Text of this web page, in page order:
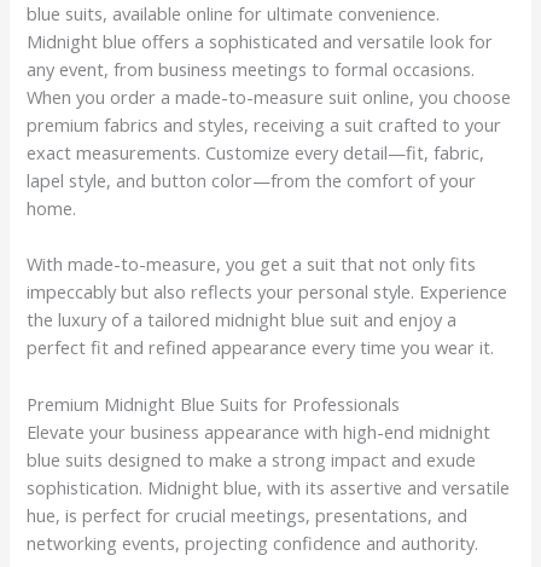
blue suits, available online for ultimate convenience.
Midnight blue offers a sophisticated and versatile look for
any event, from business meetings to formal occasions.
When you order a made-to-measure suit online, you choose
premium fabrics and styles, receiving a suit crafted to your
exact measurements. Customize every detail—fit, fabric,
lapel style, and button color—from the comfort of your
home.
With made-to-measure, you get a suit that not only fits
impeccably but also reflects your personal style. Experience
the luxury of a tailored midnight blue suit and enjoy a
perfect fit and refined appearance every time you wear it.
Premium Midnight Blue Suits for Professionals
Elevate your business appearance with high-end midnight
blue suits designed to make a strong impact and exude
sophistication. Midnight blue, with its assertive and versatile
hue, is perfect for crucial meetings, presentations, and
networking events, projecting confidence and authority.